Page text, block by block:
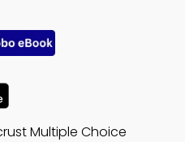
Multiple Choice